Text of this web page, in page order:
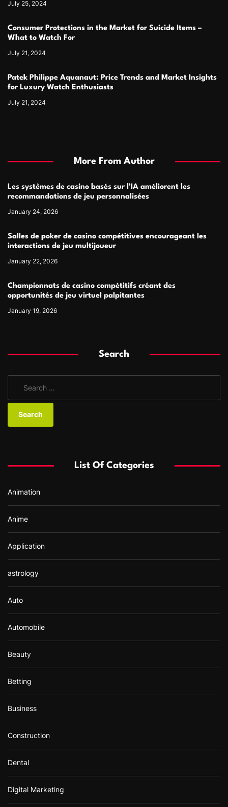
July 25, 2024
Consumer Protections in the Market for Suicide Items –
What to Watch For
July 21, 2024
Patek Philippe Aquanaut: Price Trends and Market Insights
for Luxury Watch Enthusiasts
July 21, 2024
More From Author
Les systèmes de casino basés sur l’IA améliorent les
recommandations de jeu personnalisées
January 24, 2026
Salles de poker de casino compétitives encourageant les
interactions de jeu multijoueur
January 22, 2026
Championnats de casino compétitifs créant des
opportunités de jeu virtuel palpitantes
January 19, 2026
Search
a
o
:
List Of Categories
Animation
Anime
Application
astrology
Auto
Automobile
Beauty
Betting
Business
Construction
Dental
Digital Marketing